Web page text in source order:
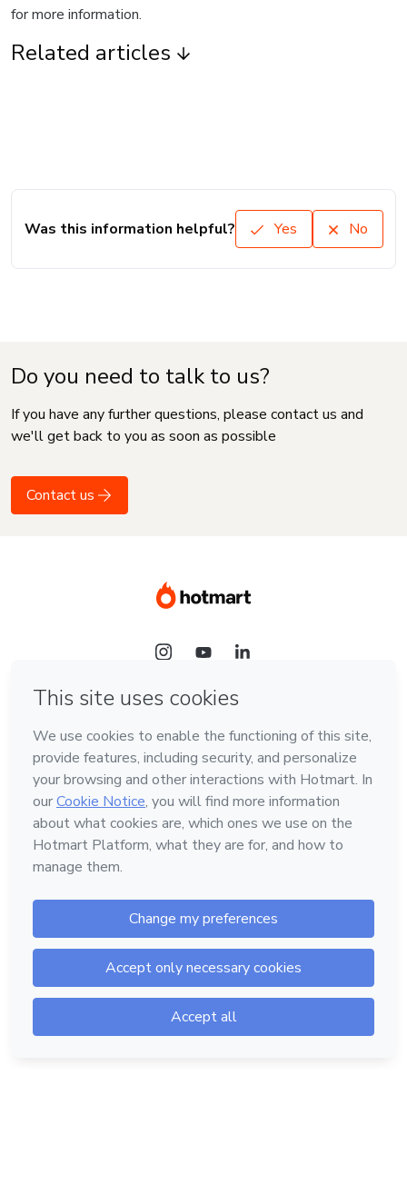
for more information.
Related articles
Was this information helpful? Yes No
Do you need to talk to us?
If you have any further questions, please contact us and
we'll get back to you as soon as possible
Contact us
Language
English
Hotmart — 2011-2026 © All rights reserved